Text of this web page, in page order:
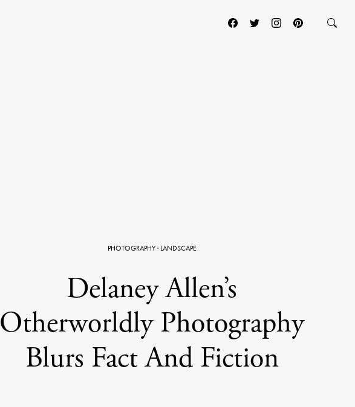
PHOTOGRAPHY· LANDSCAPE
Delaney Allen’s
Otherworldly Photography
Blurs Fact And Fiction